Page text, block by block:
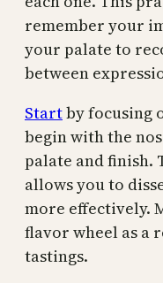
remember your
your palate to
between
Startby focusing
begin with the
palate and finish.
allows you to
more effectively.
flavor wheel as a
tastings.